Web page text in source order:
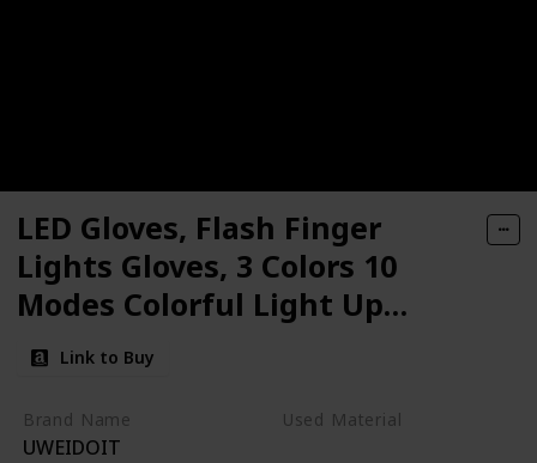
LED Gloves, Flash Finger
Lights Gloves, 3 Colors 10
Modes Colorful Light Up
Gloves Glowing Christmas
Costume Clubbing Party
Favors Toys for Boys Girls
Link to Buy
Brand Name
UWEIDOIT
Used Material